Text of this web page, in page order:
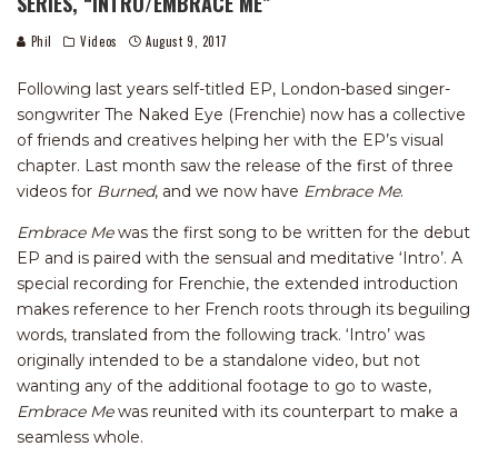
Phil Videos August 9, 2017
Following last years self-titled EP, London-based singer-
songwriter The Naked Eye (Frenchie) now has a collective
of friends and creatives helping her with the EP’s visual
chapter. Last month saw the release of the first of three
videos for Burned, and we now have Embrace Me.
Embrace Mewas the first song to be written for the debut
EP and is paired with the sensual and meditative ‘Intro’. A
special recording for Frenchie, the extended introduction
makes reference to her French roots through its beguiling
words, translated from the following track. ‘Intro’ was
originally intended to be a standalone video, but not
wanting any of the additional footage to go to waste,
Embrace Mewas reunited with its counterpart to make a
seamless whole.